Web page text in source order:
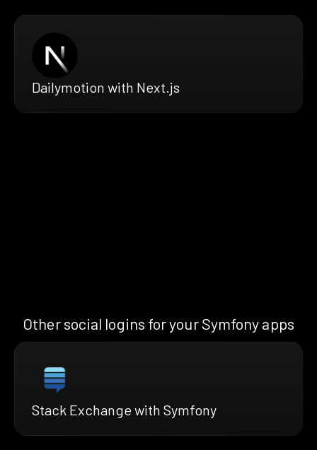
Dailymotion with Next.js
Other social logins for your Symfony apps
Stack Exchange with Symfony